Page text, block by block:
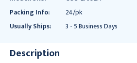
Packing Info:
24/pk
Usually Ships:
3 - 5 Business Days
Description